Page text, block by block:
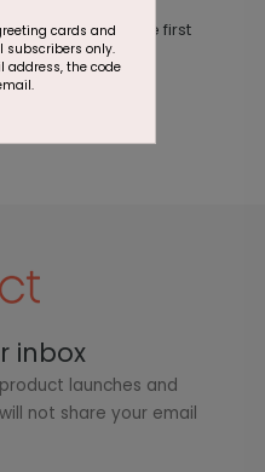
reviews. Be the first
inbox
launches and
not share your email
cards and
subscribers only.
address, the code